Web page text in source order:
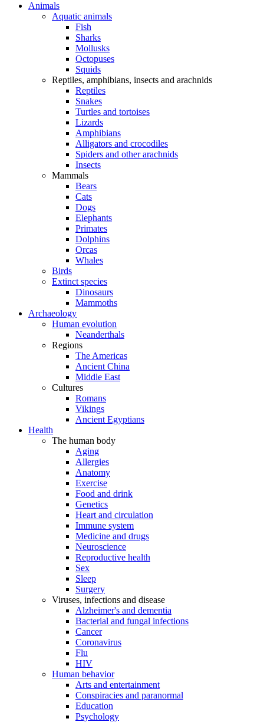
Animals
Aquatic animals
Fish
Sharks
Mollusks
Octopuses
Squids
Reptiles, amphibians, insects and arachnids
Reptiles
Snakes
Turtles and tortoises
Lizards
Amphibians
Alligators and crocodiles
Spiders and other arachnids
Insects
Mammals
Bears
Cats
Dogs
Elephants
Primates
Dolphins
Orcas
Whales
Birds
Extinct species
Dinosaurs
Mammoths
Archaeology
Human evolution
Neanderthals
Regions
The Americas
Ancient China
Middle East
Cultures
Romans
Vikings
Ancient Egyptians
Health
The human body
Aging
Allergies
Anatomy
Exercise
Food and drink
Genetics
Heart and circulation
Immune system
Medicine and drugs
Neuroscience
Reproductive health
Sex
Sleep
Surgery
Viruses, infections and disease
Alzheimer's and dementia
Bacterial and fungal infections
Cancer
Coronavirus
Flu
HIV
Human behavior
Arts and entertainment
Conspiracies and paranormal
Education
Psychology